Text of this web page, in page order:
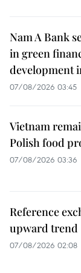
Nam A Bank
in green
development
07/08/2026 03:45
Vietnam
Polish food
07/08/2026 03:36
Reference
upward trend
07/08/2026 02:08